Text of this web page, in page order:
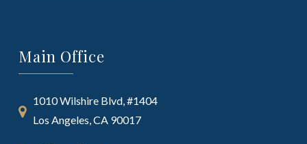
Main Office
1010 Wilshire Blvd, #1404
Los Angeles, CA 90017